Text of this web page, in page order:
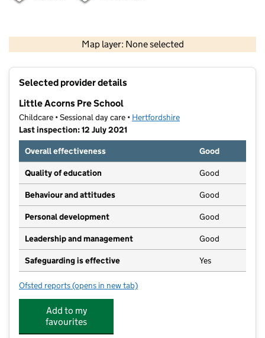
Map layer: None selected
Contains OS data © Crown copyright and database rights 2026
Selected provider details
Little Acorns Pre School
Childcare • Sessional day care • Hertfordshire
Last inspection: 12 July 2021
Overall effectiveness
Good
Quality of education Good
Behaviour and attitudes Good
Personal development Good
Leadership and management Good
Safeguarding is effective Yes
Ofsted reports for Little Acorns Pre School
(opens in new tab)
Add to my
favourites